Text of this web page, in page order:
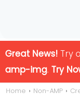
Great News! Try
amp-img. Try
Home › Non-AMP ›